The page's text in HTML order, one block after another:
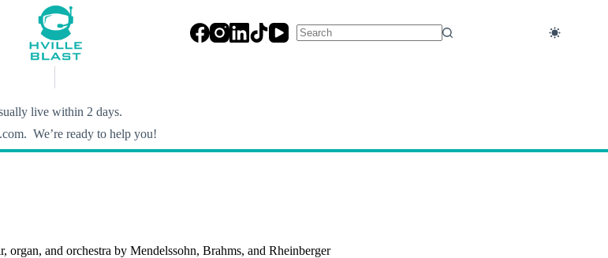
live within 2 days.
We’re ready to help you!
organ, and orchestra by Mendelssohn, Brahms, and Rheinberger